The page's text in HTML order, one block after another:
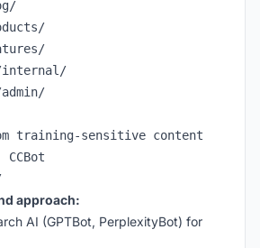
internal/
training-sensitive content
approach:
AI (GPTBot, PerplexityBot) for